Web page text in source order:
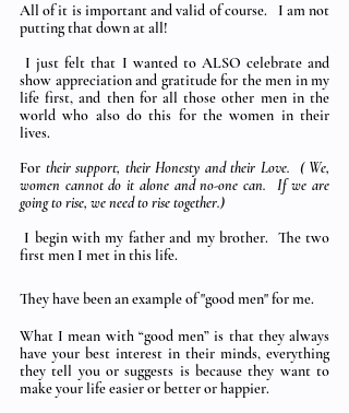
All of it is important and valid of course.   I am not
putting that down at all!
show appreciation and gratitude for the men in my
life first, and then for all those other men in the
world who also do this for the women in their
lives.
For their support, their Honesty and their Love.  ( We,
women cannot do it alone and no-one can.  If we are
going to rise, we need to rise together.)
first men I met in this life.
They have been an example of "good men" for me.
What I mean with “good men” is that they always
have your best interest in their minds, everything
they tell you or suggests is because they want to
make your life easier or better or happier.